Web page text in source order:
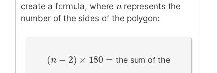
create a formula, where n
n represents the
number of the sides of the polygon:
(n −2) ×180 =
(n−2 )× 180= the sum of the